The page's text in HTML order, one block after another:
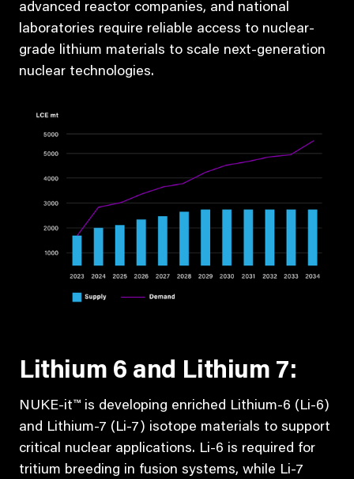
advanced reactor companies, and national
laboratories require reliable access to nuclear-
grade lithium materials to scale next-generation
nuclear technologies.
Lithium 6 and Lithium 7:
NUKE-it™ is developing enriched Lithium-6 (Li-6)
and Lithium-7 (Li-7) isotope materials to support
critical nuclear applications. Li-6 is required for
tritium breeding in fusion systems, while Li-7